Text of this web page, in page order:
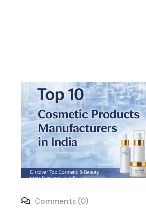
Comments (0)